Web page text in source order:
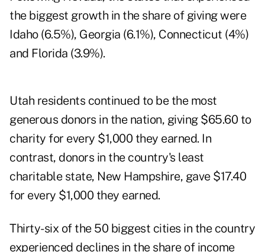
the biggest growth in the share of giving were
Idaho (6.5%), Georgia (6.1%), Connecticut (4%)
and Florida (3.9%).
Utah residents continued to be the most
generous donors in the nation, giving $65.60 to
charity for every $1,000 they earned. In
contrast, donors in the country's least
charitable state, New Hampshire, gave $17.40
for every $1,000 they earned.
Thirty-six of the 50 biggest cities in the country
experienced declines in the share of income